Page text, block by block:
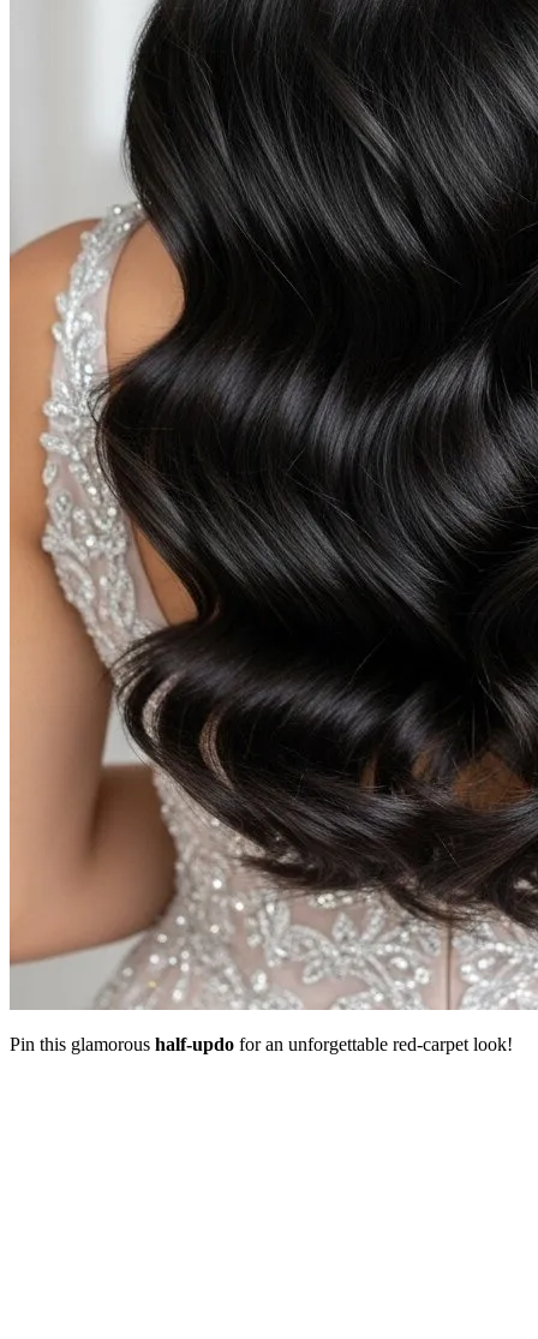
Pin this glamorous half-updo for an unforgettable red-carpet look!